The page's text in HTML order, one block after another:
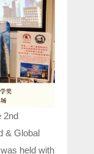
2nd
& Global
held with